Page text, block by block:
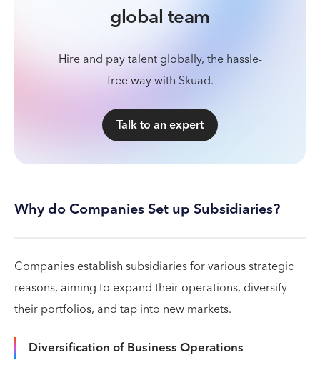
global team
Hire and pay talent globally, the hassle-
free way with Skuad.
Talk to an expert
Why do Companies Set up Subsidiaries?
Companies establish subsidiaries for various strategic
reasons, aiming to expand their operations, diversify
their portfolios, and tap into new markets.
Diversification of Business Operations